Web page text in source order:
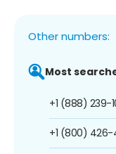
Other numbers:
Most
+1 (888) 239-
+1 (800) 426-